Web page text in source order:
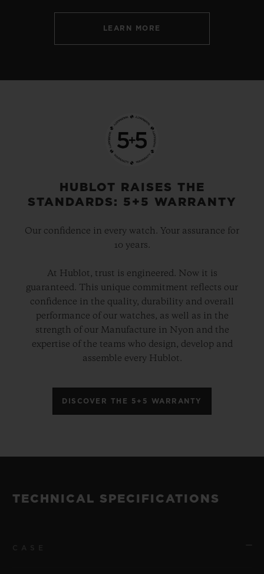
LEARN MORE
HUBLOT RAISES THE
STANDARDS: 5+5 WARRANTY
Our confidence in every watch. Your assurance for
10 years.
At Hublot, trust is engineered. Now it is
guaranteed. This unique commitment reflects our
confidence in the quality, durability and overall
performance of our watches, as well as in the
strength of our Manufacture in Nyon and the
expertise of the teams who design, develop and
assemble every Hublot.
DISCOVER THE 5+5 WARRANTY
TECHNICAL SPECIFICATIONS